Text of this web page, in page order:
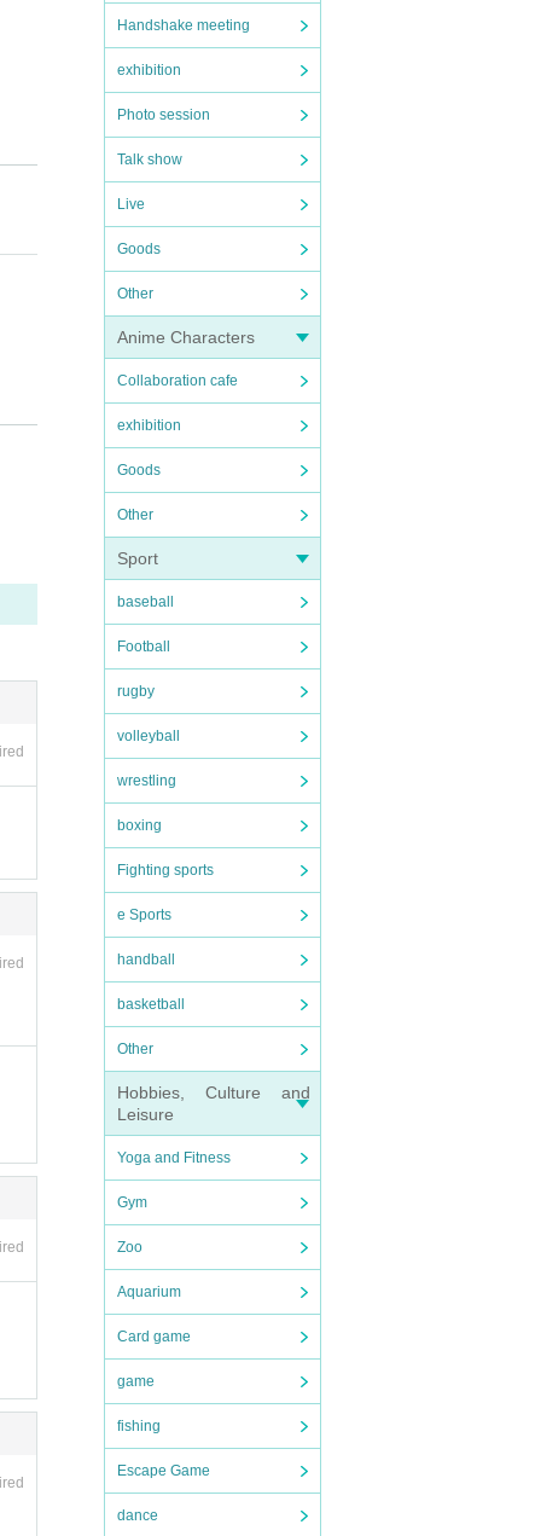
Handshake meeting
exhibition
Photo session
Talk show
Live
Goods
Other
Anime Characters
Collaboration cafe
exhibition
Goods
Other
Sport
baseball
Football
rugby
volleyball
wrestling
boxing
Fighting sports
e Sports
handball
basketball
Other
Hobbies, Culture and
Leisure
Yoga and Fitness
Gym
Zoo
Aquarium
Card game
game
fishing
Escape Game
dance
y
hel
ot
(shi
di